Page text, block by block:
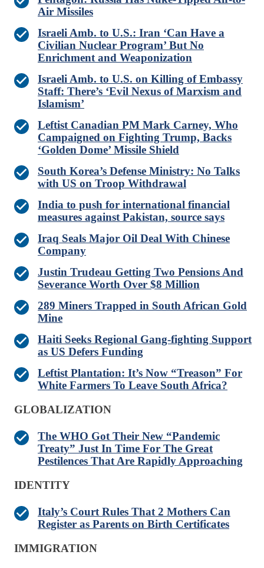
Air Missiles
Israeli Amb. to U.S.: Iran ‘Can Have a
Civilian Nuclear Program’ But No
Enrichment and Weaponization
Israeli Amb. to U.S. on Killing of Embassy
Staff: There’s ‘Evil Nexus of Marxism and
Islamism’
Leftist Canadian PM Mark Carney, Who
Campaigned on Fighting Trump, Backs
‘Golden Dome’ Missile Shield
South Korea’s Defense Ministry: No Talks
with US on Troop Withdrawal
India to push for international financial
measures against Pakistan, source says
Iraq Seals Major Oil Deal With Chinese
Company
Justin Trudeau Getting Two Pensions And
Severance Worth Over $8 Million
289 Miners Trapped in South African Gold
Mine
Haiti Seeks Regional Gang-fighting Support
as US Defers Funding
Leftist Plantation: It’s Now “Treason” For
White Farmers To Leave South Africa?
GLOBALIZATION
The WHO Got Their New “Pandemic
Treaty” Just In Time For The Great
Pestilences That Are Rapidly Approaching
IDENTITY
Italy’s Court Rules That 2 Mothers Can
Register as Parents on Birth Certificates
IMMIGRATION